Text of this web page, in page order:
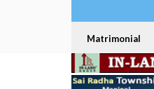
Matrimonial